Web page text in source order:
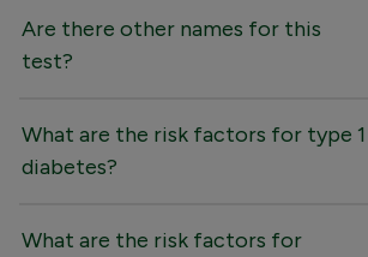
Are there other names for this
test?
What are the risk factors for type 1
diabetes?
What are the risk factors for